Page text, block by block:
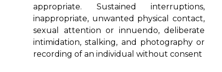
appropriate. Sustained interruptions,
inappropriate, unwanted physical contact,
sexual attention or innuendo, deliberate
intimidation, stalking, and photography or
recording of an individual without consent